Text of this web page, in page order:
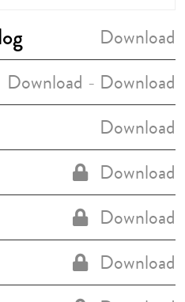
Download
Download - Download
Download
Download
Download
Download